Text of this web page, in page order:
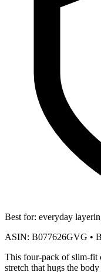
Best for: everyday
ASIN: B077626GVG •
This four-pack of slim-fit
stretch that hugs the